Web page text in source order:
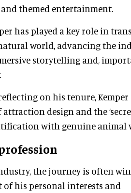
themed entertainment.
has played a key role in
world, advancing the
storytelling and,
on his tenure, Kemper
design and the
with genuine animal
the journey is often
his personal interests and